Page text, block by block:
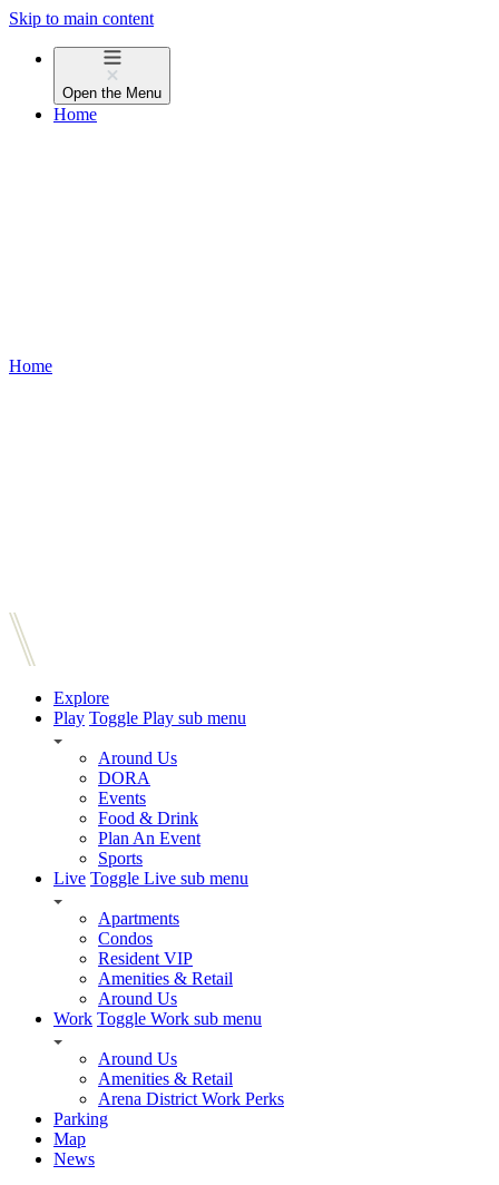
Skip to main content
Open the Menu
Home
Home
Explore
Play Toggle Play sub menu
Around Us
DORA
Events
Food & Drink
Plan An Event
Sports
Live Toggle Live sub menu
Apartments
Condos
Resident VIP
Amenities & Retail
Around Us
Work Toggle Work sub menu
Around Us
Amenities & Retail
Arena District Work Perks
Parking
Map
News